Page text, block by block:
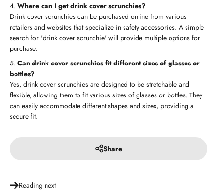
Where can I get drink cover scrunchies?
Drink cover scrunchies can be purchased online from various
retailers and websites that specialize in safety accessories. A simple
search for 'drink cover scrunchie' will provide multiple options for
purchase.
Can drink cover scrunchies fit different sizes of glasses or
bottles?
Yes, drink cover scrunchies are designed to be stretchable and
flexible, allowing them to fit various sizes of glasses or bottles. They
can easily accommodate different shapes and sizes, providing a
secure fit.
Share
Reading next